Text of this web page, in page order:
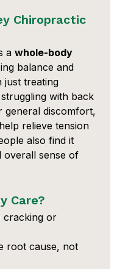
Chiropractic
a whole-body
balance and
just treating
with back
general discomfort,
relieve tension
also find it
overall sense of
Care?
cracking or
root cause, not